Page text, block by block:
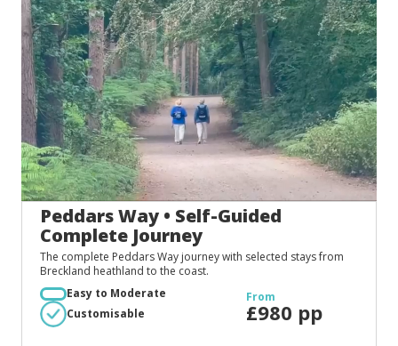
Peddars Way • Self-Guided
Complete Journey
The complete Peddars Way journey with selected stays from
Breckland heathland to the coast.
Easy to Moderate
Customisable
From
£980 pp